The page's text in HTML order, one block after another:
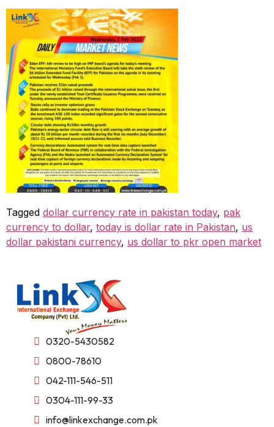
Tagged dollar currency rate in pakistan today, pak
currency to dollar, today is dollar rate in Pakistan, us
dollar pakistani currency, us dollar to pkr open market
0320-5430582
0800-78610
042-111-546-511
0304-111-99-33
info@linkexchange.com.pk